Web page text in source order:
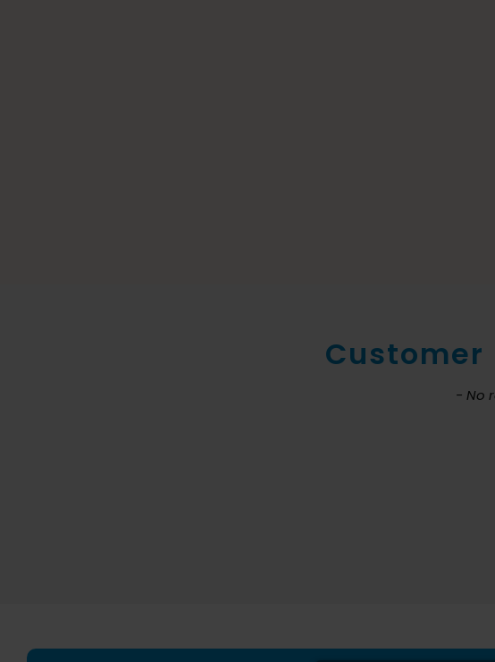
Customer
- No
New content loaded